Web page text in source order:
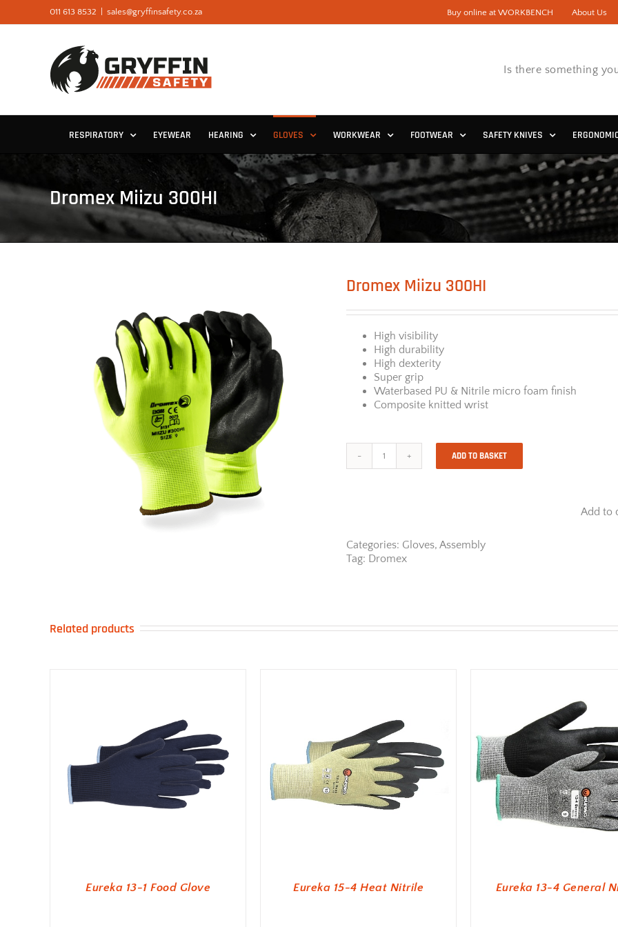
011 613 8532 sales@gryffinsafety.co.za Buy online at WORKBENCH About Us
Is there something
RESPIRATORY EYEWEAR HEARING GLOVES WORKWEAR FOOTWEAR SAFETY KNIVES
Dromex Miizu 300HI
Dromex Miizu 300HI
High visibility
High durability
High dexterity
Super grip
Waterbased PU & Nitrile micro foam finish
Composite knitted wrist
Dromex
ADD TO BASKET
Add to
Categories: Gloves, Assembly
Tag: Dromex
Related products
Eureka 13-1 Food Glove Eureka 15-4 Heat Nitrile Eureka 13-4 General